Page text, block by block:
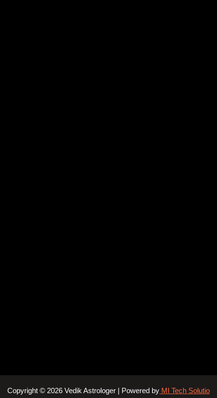
Copyright © 2026 Vedik Astrologer | Powered by MI Tech Solutio